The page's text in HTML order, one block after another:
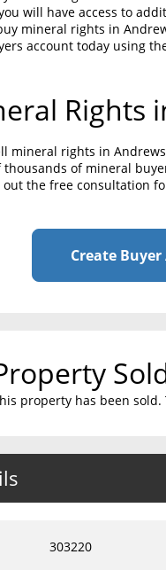
will have access to
mineral rights in
account today using
Rights
mineral rights in
of mineral
out the free consultation
Create
property has been
303220